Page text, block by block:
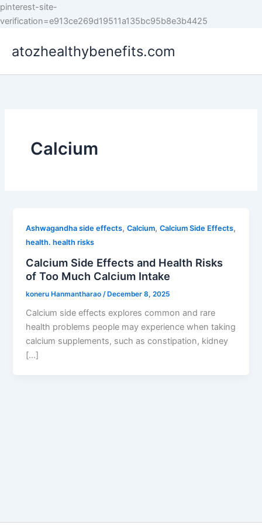
pinterest-site-
verification=e913ce269d19511a135bc95b8e3b4425
atozhealthybenefits.com
Calcium
Ashwagandha side effects,Calcium,Calcium Side Effects,
health. health risks
Calcium Side Effects and Health Risks
of Too Much Calcium Intake
koneru Hanmantharao /December 8, 2025
Calcium side effects explores common and rare
health problems people may experience when taking
calcium supplements, such as constipation, kidney
[…]